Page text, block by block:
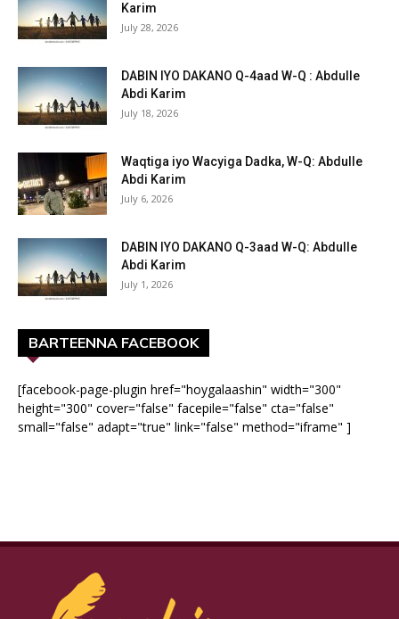
Karim
July 28, 2026
DABIN IYO DAKANO Q-4aad W-Q : Abdulle
Abdi Karim
July 18, 2026
Waqtiga iyo Wacyiga Dadka, W-Q: Abdulle
Abdi Karim
July 6, 2026
DABIN IYO DAKANO Q-3aad W-Q: Abdulle
Abdi Karim
July 1, 2026
BARTEENNA FACEBOOK
[facebook-page-plugin href="hoygalaashin" width="300"
height="300" cover="false" facepile="false" cta="false"
small="false" adapt="true" link="false" method="iframe" ]